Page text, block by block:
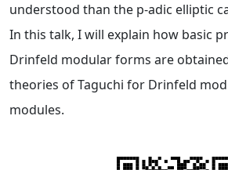
understood than the p-adic elliptic
In this talk, I will explain how basic
Drinfeld modular forms are
theories of Taguchi for Drinfeld
modules.